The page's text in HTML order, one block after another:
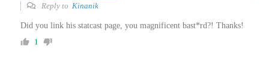
Reply to Kinanik
Did you link his statcast page, you magnificent bast*rd?! Thanks!
1